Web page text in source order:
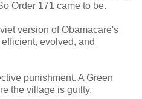
Order 171 came to be.
version of Obamacare's
evolved, and
punishment. A Green
the village is guilty.